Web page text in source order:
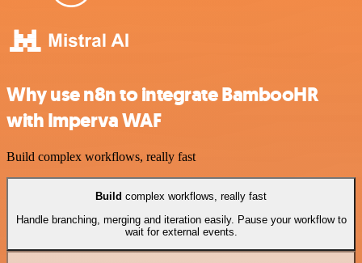
Why use n8n to integrate BambooHR
with Imperva WAF
Build complex workflows, really fast
Build complex workflows, really fast
Handle branching, merging and iteration easily. Pause your workflow to
wait for external events.